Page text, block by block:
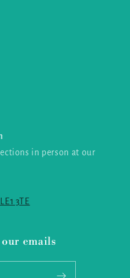
in person at our
3TE
emails